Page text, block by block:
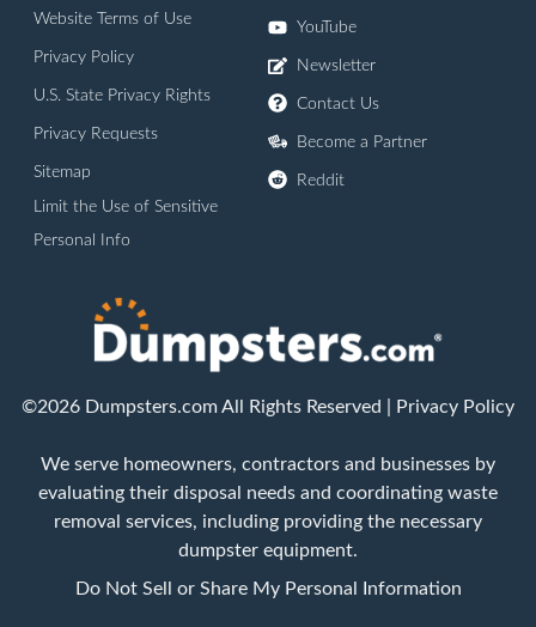
Website Terms of Use
Privacy Policy
U.S. State Privacy Rights
Privacy Requests
Sitemap
Limit the Use of Sensitive
Personal Info
YouTube
Newsletter
Contact Us
Become a Partner
Reddit
©2026 Dumpsters.com All Rights Reserved | Privacy Policy
We serve homeowners, contractors and businesses by
evaluating their disposal needs and coordinating waste
removal services, including providing the necessary
dumpster equipment.
Do Not Sell or Share My Personal Information